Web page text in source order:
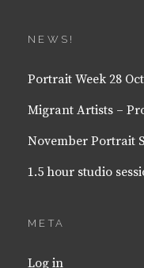
NEWS!
Portrait Week 28
Migrant Artists –
November Portrait
1.5 hour studio
META
Log in